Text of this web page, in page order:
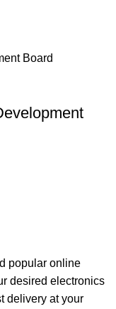
popular online
desired electronics
delivery at your